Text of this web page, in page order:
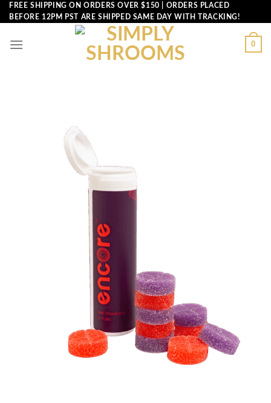
Skip
to
FREE SHIPPING ON ORDERS OVER $150 | ORDERS PLACED
BEFORE 12PM PST ARE SHIPPED SAME DAY WITH TRACKING!
0